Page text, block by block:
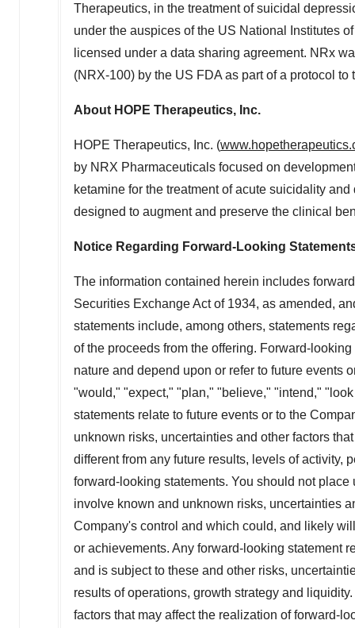
Therapeutics, in the treatment of suicidal
under the auspices of the US National Institutes
licensed under a data sharing agreement. NRx
(NRX-100) by the US FDA as part of a protocol
About HOPE Therapeutics, Inc.
HOPE Therapeutics, Inc. (
by NRX Pharmaceuticals focused on
ketamine for the treatment of acute suicidality
designed to augment and preserve the clinical
Notice Regarding Forward-Looking
The information contained herein includes
Securities Exchange Act of 1934, as amended,
statements include, among others, statements
of the proceeds from the offering. Forward-
nature and depend upon or refer to future events
"would," "expect," "plan," "believe," "intend,"
statements relate to future events or to the
unknown risks, uncertainties and other factors
different from any future results, levels of activity,
forward-looking statements. You should not
involve known and unknown risks, uncertainties
Company's control and which could, and likely
or achievements. Any forward-looking statement
and is subject to these and other risks,
results of operations, growth strategy and
factors that may affect the realization of forward-